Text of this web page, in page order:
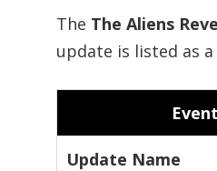
The The Aliens
update is listed as
Update Name